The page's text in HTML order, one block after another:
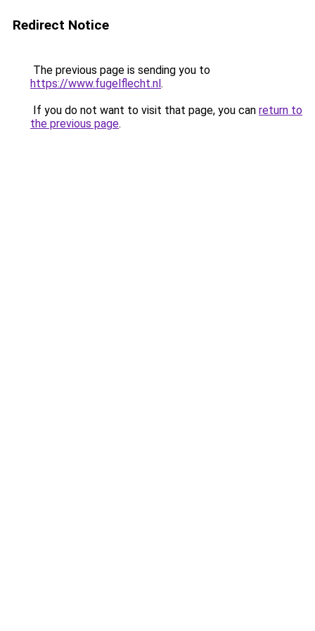
Redirect Notice
The previous page is sending you to
https://www.fugelflecht.nl.
If you do not want to visit that page, you can return to
the previous page.